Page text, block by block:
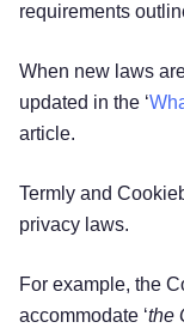
requirements
When new laws
updated in the ‘
article.
Termly and
privacy laws.
For example, the
accommodate ‘the